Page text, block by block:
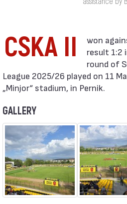
CSKA II
result 1:2
round of
League 2025/26 played on 11
„Minjor“ stadium, in Pernik.
GALLERY